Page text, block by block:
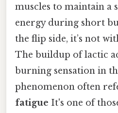
muscles to maintain a
energy during short
the flip side, it’s not
The buildup of lactic
burning sensation in
phenomenon often
fatigue It's one of